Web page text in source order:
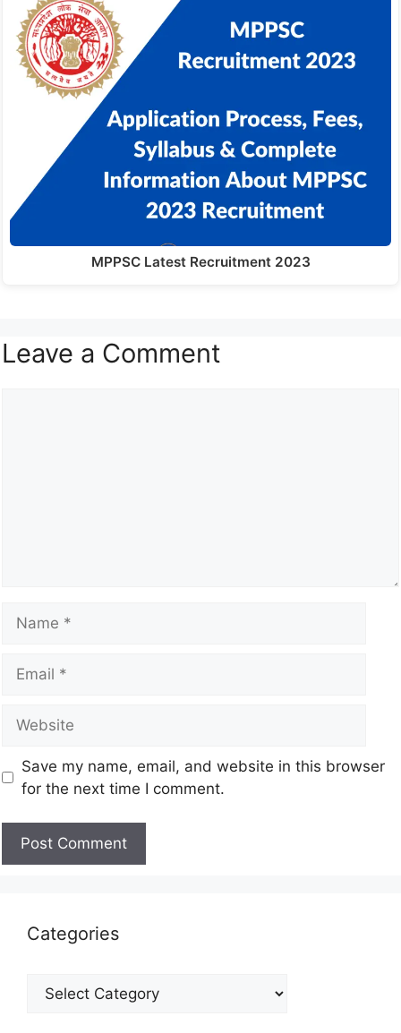
MPPSC Latest Recruitment 2023
Leave a Comment
Save my name, email, and website in this browser
for the next time I comment.
Categories